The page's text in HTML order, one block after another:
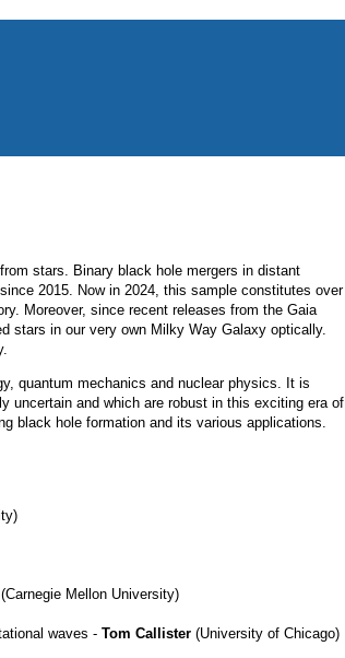
stars. Binary black hole mergers in distant
2015. Now in 2024, this sample constitutes over
Moreover, since recent releases from the Gaia
stars in our very own Milky Way Galaxy optically.
quantum mechanics and nuclear physics. It is
uncertain and which are robust in this exciting era of
black hole formation and its various applications.
(Carnegie Mellon University)
waves -Tom Callister (University of Chicago)